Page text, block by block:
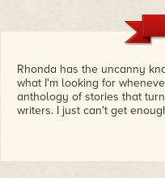
Rhonda has the uncanny
what I'm looking for
anthology of stories that
writers. I just can't get